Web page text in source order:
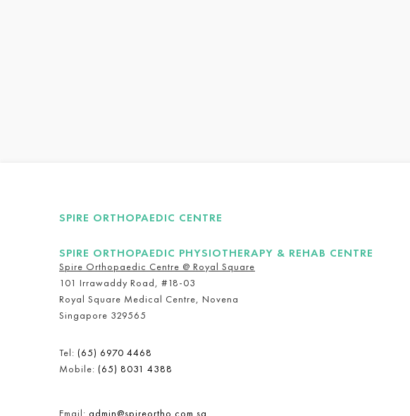
SPIRE ORTHOPAEDIC CENTRE
SPIRE ORTHOPAEDIC PHYSIOTHERAPY & REHAB CENTRE
Spire Orthopaedic Centre @ Royal Square
101 Irrawaddy Road, #18-03
Royal Square Medical Centre, Novena
Singapore 329565
Tel: (65) 6970 4468
Mobile: (65) 8031 4388